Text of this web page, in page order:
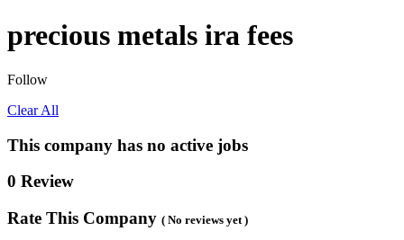
precious metals ira fees
Follow
Clear All
This company has no active jobs
0 Review
Rate This Company ( No reviews yet )